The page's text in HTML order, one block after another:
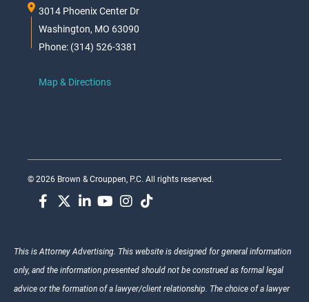
3014 Phoenix Center Dr
Washington, MO 63090
Phone: (314) 526-3381
Map & Directions
© 2026 Brown & Crouppen, P.C. All rights reserved.
This is Attorney Advertising. This website is designed for general information
only, and the information presented should not be construed as formal legal
advice or the formation of a lawyer/client relationship. The choice of a lawyer